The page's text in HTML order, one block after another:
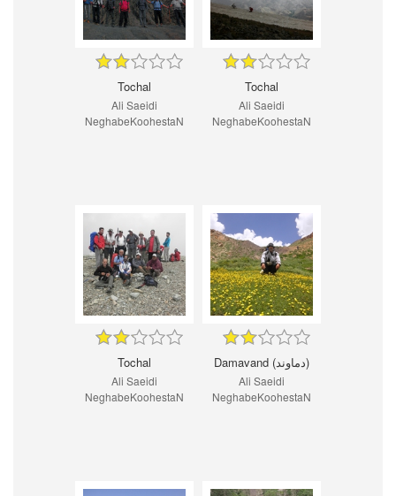
Tochal
Ali Saeidi
NeghabeKoohestaN
Tochal
Ali Saeidi
NeghabeKoohestaN
Tochal
Ali Saeidi
NeghabeKoohestaN
Damavand (دماوند)
Ali Saeidi
NeghabeKoohestaN